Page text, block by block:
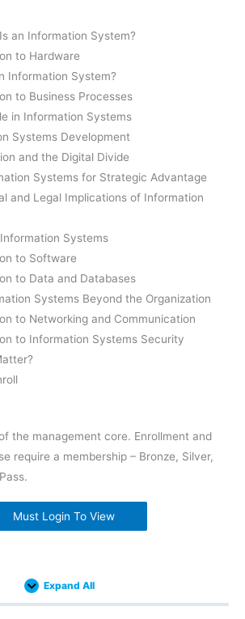
an Information System?
to Hardware
Information System?
to Business Processes
in Information Systems
Systems Development
and the Digital Divide
Systems for Strategic Advantage
and Legal Implications of Information
Systems
to Software
to Data and Databases
Systems Beyond the Organization
to Networking and Communication
to Information Systems Security
the management core. Enrollment and
require a membership – Bronze, Silver,
Must Login To View
Expand All